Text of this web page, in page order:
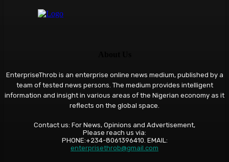
EnterpriseThrob is an enterprise online news medium, published by a
team of tested news persons. The medium provides intelligent
information and insight in various areas of the Nigerian economy as it
reflects on the global space.
Contact us: For News, Opinions and Advertisement,
Please reach us via:
PHONE:+234-8061396410. EMAIL:
enterprisethrob@gmail.com